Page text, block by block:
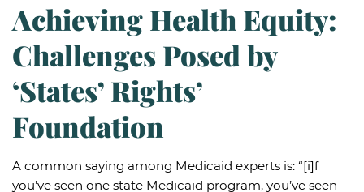
Achieving Health Equity:
Challenges Posed by
‘States’ Rights’
Foundation
A common saying among Medicaid experts is: “[i]f
you’ve seen one state Medicaid program, you’ve seen